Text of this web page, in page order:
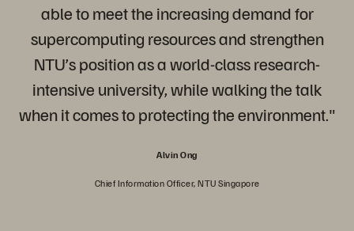
able to meet the increasing demand for
supercomputing resources and strengthen
NTU’s position as a world-class research-
intensive university, while walking the talk
when it comes to protecting the environment."
Alvin Ong
Chief Information Officer, NTU Singapore